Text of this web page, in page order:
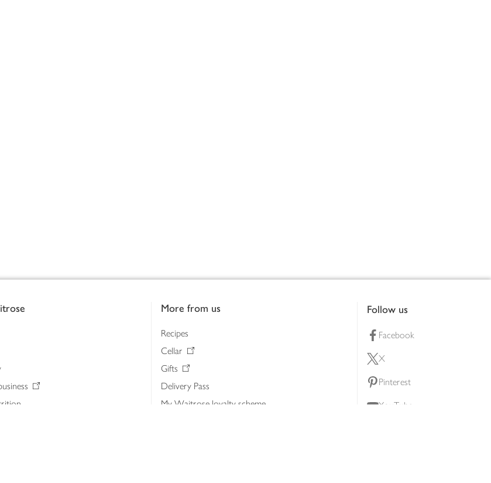
More from us
Recipes
Cellar
Gifts
Delivery Pass
My Waitrose loyalty scheme
Follow us
Facebook
X
Pinterest
YouTube